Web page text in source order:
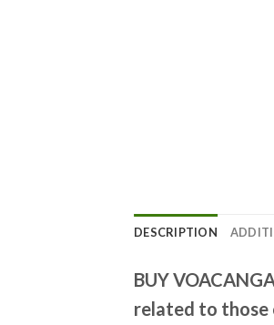
DESCRIPTION
BUY
related to those